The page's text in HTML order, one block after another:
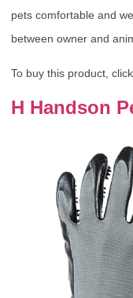
pets comfortable and
between owner and
To buy this product, click
H Handson